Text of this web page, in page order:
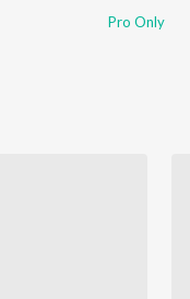
Pro Only